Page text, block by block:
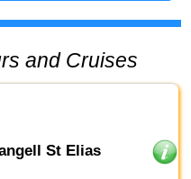
and Cruises
St Elias